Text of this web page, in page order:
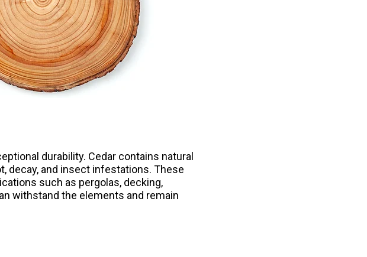
durability. Cedar contains natural
decay, and insect infestations. These
such as pergolas, decking,
withstand the elements and remain